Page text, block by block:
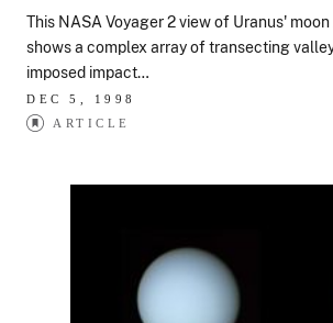
This NASA Voyager 2 view of Uranus'
shows a complex array of transecting
imposed impact…
DEC 5, 1998
ARTICLE